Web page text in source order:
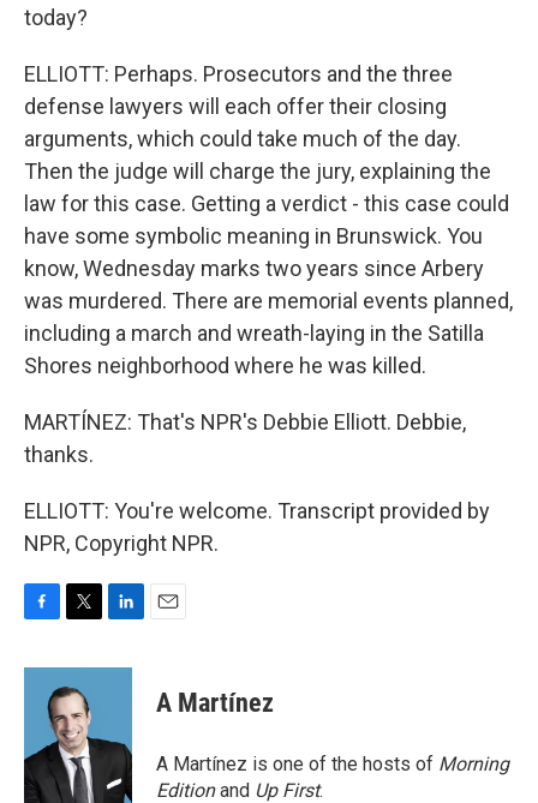
today?
ELLIOTT: Perhaps. Prosecutors and the three
defense lawyers will each offer their closing
arguments, which could take much of the day.
Then the judge will charge the jury, explaining the
law for this case. Getting a verdict - this case could
have some symbolic meaning in Brunswick. You
know, Wednesday marks two years since Arbery
was murdered. There are memorial events planned,
including a march and wreath-laying in the Satilla
Shores neighborhood where he was killed.
MARTÍNEZ: That's NPR's Debbie Elliott. Debbie,
thanks.
ELLIOTT: You're welcome. Transcript provided by
NPR, Copyright NPR.
c
o
k
i
t
t
e
r
n
d
n
A Martínez
A Martínez is one of the hosts of Morning
Editionand Up First.